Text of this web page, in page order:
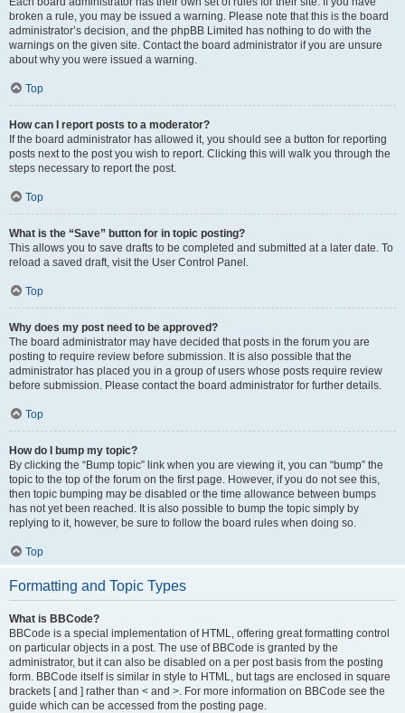
broken a rule, you may be issued a warning. Please note that this is the board
administrator’s decision, and the phpBB Limited has nothing to do with the
warnings on the given site. Contact the board administrator if you are unsure
about why you were issued a warning.
Top
How can I report posts to a moderator?
If the board administrator has allowed it, you should see a button for reporting
posts next to the post you wish to report. Clicking this will walk you through the
steps necessary to report the post.
Top
What is the “Save” button for in topic posting?
This allows you to save drafts to be completed and submitted at a later date. To
reload a saved draft, visit the User Control Panel.
Top
Why does my post need to be approved?
The board administrator may have decided that posts in the forum you are
posting to require review before submission. It is also possible that the
administrator has placed you in a group of users whose posts require review
before submission. Please contact the board administrator for further details.
Top
How do I bump my topic?
By clicking the “Bump topic” link when you are viewing it, you can “bump” the
topic to the top of the forum on the first page. However, if you do not see this,
then topic bumping may be disabled or the time allowance between bumps
has not yet been reached. It is also possible to bump the topic simply by
replying to it, however, be sure to follow the board rules when doing so.
Top
Formatting and Topic Types
What is BBCode?
BBCode is a special implementation of HTML, offering great formatting control
on particular objects in a post. The use of BBCode is granted by the
administrator, but it can also be disabled on a per post basis from the posting
form. BBCode itself is similar in style to HTML, but tags are enclosed in square
brackets [ and ] rather than < and >. For more information on BBCode see the
guide which can be accessed from the posting page.